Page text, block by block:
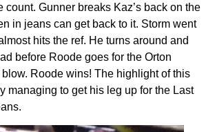
count. Gunner breaks Kaz’s back on the
in jeans can get back to it. Storm went
hits the ref. He turns around and
before Roode goes for the Orton
blow. Roode wins! The highlight of this
managing to get his leg up for the Last